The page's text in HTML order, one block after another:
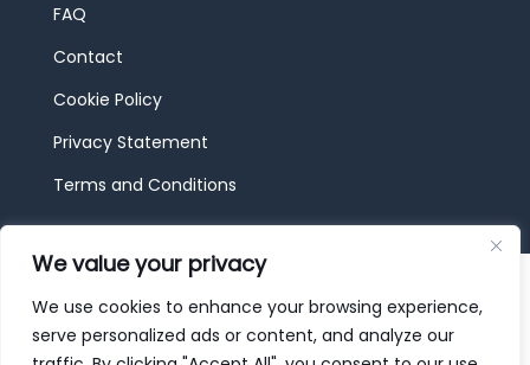
We value your privacy
We use cookies to enhance your browsing experience,
serve personalized ads or content, and analyze our
FAQ
Contact
Cookie Policy
Privacy Statement
Terms and Conditions
© 2026 JBF Toys & Trains | Service made in
Luxembourg provided by done.